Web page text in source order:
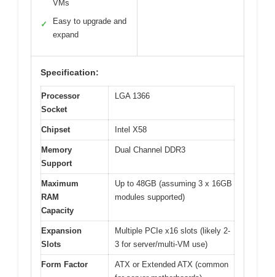
VMs
✓
Easy to upgrade and
expand
Specification:
Processor
Socket
LGA 1366
Chipset Intel X58
Memory
Support
Dual Channel DDR3
Maximum
RAM
Capacity
Up to 48GB (assuming 3 x 16GB
modules supported)
Expansion
Slots
Multiple PCIe x16 slots (likely 2-
3 for server/multi-VM use)
Form Factor
ATX or Extended ATX (common